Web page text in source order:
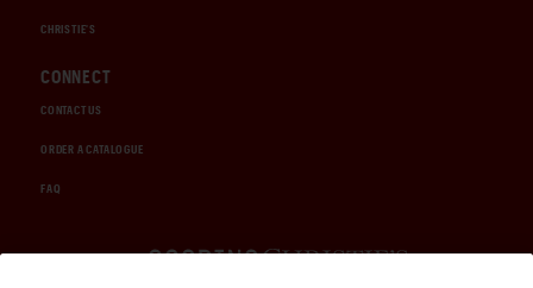
CHRISTIE'S
CONNECT
CONTACT US
ORDER A CATALOGUE
FAQ